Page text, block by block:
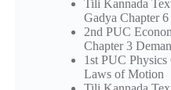
Tili Kannada
Gadya Chapter
2nd PUC
Chapter 3
1st PUC
Laws of Motion